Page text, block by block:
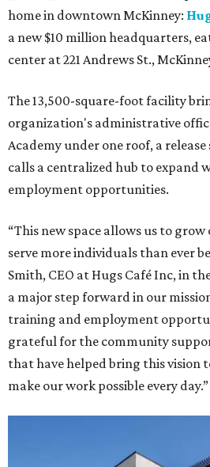
home in downtown McKinney:
a new $10 million headquarters,
center at 221 Andrews St.,
The 13,500-square-foot facility
organization's administrative
Academy under one roof, a
calls a centralized hub to expand
employment opportunities.
“This new space allows us to
serve more individuals than ever
Smith, CEO at Hugs Café Inc, in
a major step forward in our
training and employment
grateful for the community
that have helped bring this vision
make our work possible every day.”